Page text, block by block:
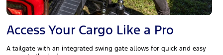
Access Your Cargo Like a Pro
A tailgate with an integrated swing gate allows for quick and easy